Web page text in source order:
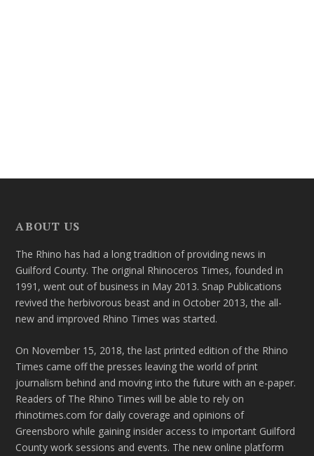
ABOUT US
The Rhino has had a long tradition of providing news in
Guilford County. The original Rhinoceros Times, founded in
1991, went out of business in May 2013. Snap Publications
revived the herbivorous beast and in October 2013, the all-
new and improved Rhino Times was started.
On November 15, 2018, the last printed edition of the Rhino
Times came off the presses leaving the world of print
journalism behind and moving into the future with an e-paper.
Readers of The Rhino Times will be able to rely on
rhinotimes.com for daily coverage and opinions of
Greensboro while gaining insider access to important Guilford
County work sessions and events. The new online platform